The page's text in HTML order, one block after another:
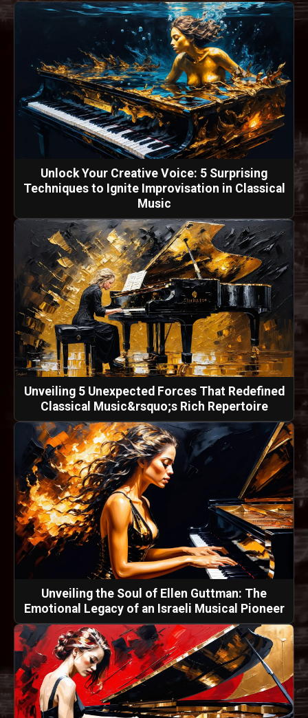
Unlock Your Creative Voice: 5 Surprising
Techniques to Ignite Improvisation in Classical
Music
Unveiling 5 Unexpected Forces That Redefined
Classical Music&rsquo;s Rich Repertoire
Unveiling the Soul of Ellen Guttman: The
Emotional Legacy of an Israeli Musical Pioneer